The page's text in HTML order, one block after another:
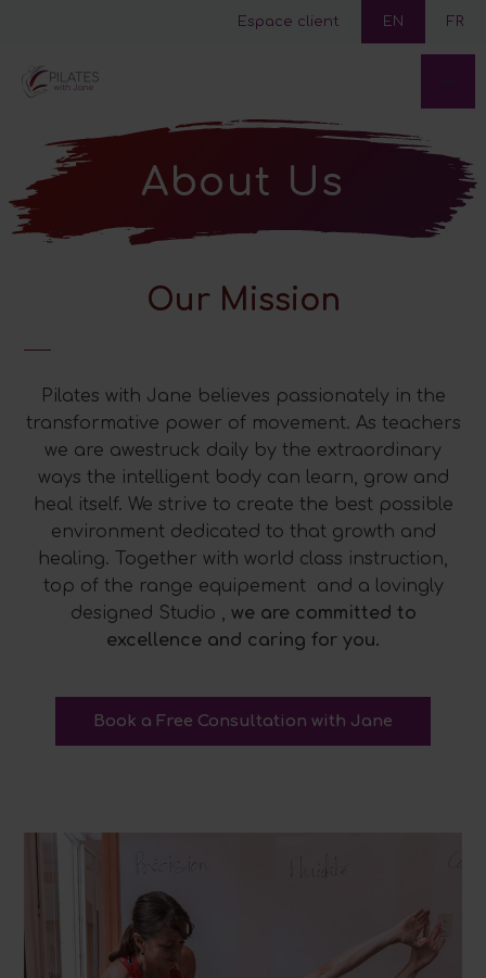
Espace client EN FR
About Us
Our Mission
Pilates with Jane believes passionately in the
transformative power of movement. As teachers
we are awestruck daily by the extraordinary
ways the intelligent body can learn, grow and
heal itself. We strive to create the best possible
environment dedicated to that growth and
healing. Together with world class instruction,
top of the range equipement and a lovingly
designed Studio , we are committed to
excellence and caring for you.
Book a Free Consultation with Jane